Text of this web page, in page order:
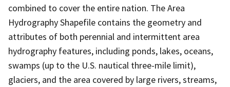
combined to cover the entire nation. The Area
Hydrography Shapefile contains the geometry and
attributes of both perennial and intermittent area
hydrography features, including ponds, lakes, oceans,
swamps (up to the U.S. nautical three-mile limit),
glaciers, and the area covered by large rivers, streams,